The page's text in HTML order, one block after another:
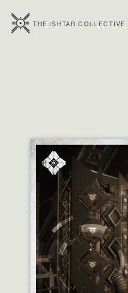
THE ISHTAR COLLECTIVE